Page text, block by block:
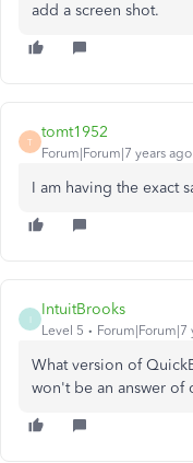
add a screen shot.
T
tomt1952
Forum|Forum|7 years ago
I am having the exact
IntuitBrooks
Level 5 Forum|Forum|7
What version of
won't be an answer of